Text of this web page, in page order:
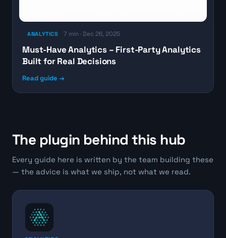
ANALYTICS 7 min · Dec 26, 2025
Must-Have Analytics – First-Party Analytics
Built for Real Decisions
Read guide →
The plugin behind this hub
Every guide here is written by the team building these
— the advice is what we ship, not what we read.